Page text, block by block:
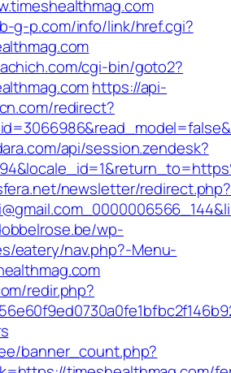
g-p.com/info/link/href.cgi?
cgi-bin/goto2?
https://api-
redirect?
api/session.zendesk?
newsletter/redirect.php?
wp-
eatery/nav.php?-Menu-
redir.php?
banner_count.php?